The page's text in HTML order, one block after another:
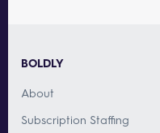
BOLDLY
About
Subscription Staffing